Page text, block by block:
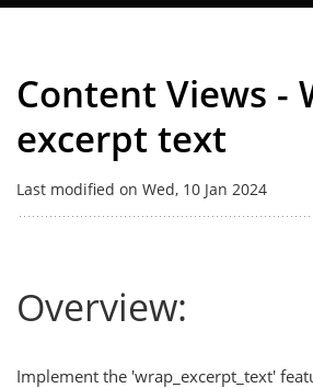
Content Views -
excerpt text
Last modified on Wed, 10 Jan 2024
Overview:
Implement the 'wrap_excerpt_text'